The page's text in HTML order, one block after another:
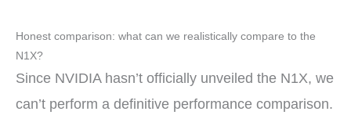
Honest comparison: what can we realistically compare to the
N1X?
Since NVIDIA hasn’t officially unveiled the N1X, we
can’t perform a definitive performance comparison.